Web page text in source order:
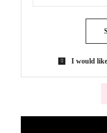
I would like